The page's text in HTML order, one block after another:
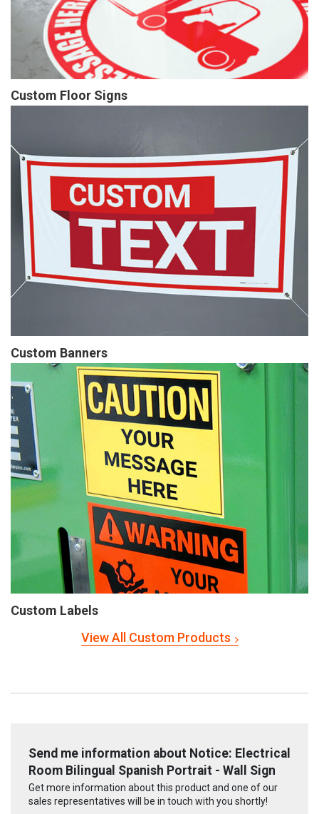
Custom Floor Signs
Custom Banners
Custom Labels
View All Custom Products
Send me information about Notice: Electrical
Room Bilingual Spanish Portrait - Wall Sign
Get more information about this product and one of our
sales representatives will be in touch with you shortly!